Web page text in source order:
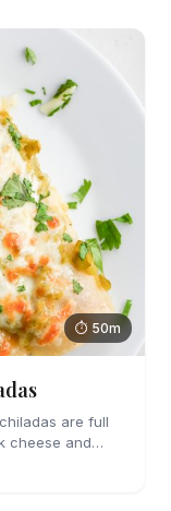
⏱ 50m
are full
cheese and